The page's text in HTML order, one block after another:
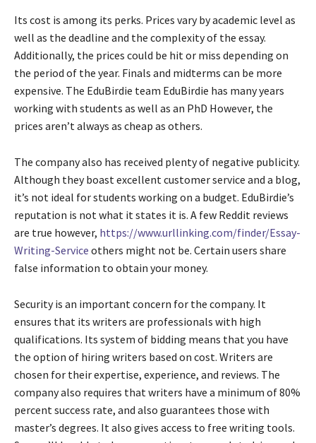
Its cost is among its perks. Prices vary by academic level as
well as the deadline and the complexity of the essay.
Additionally, the prices could be hit or miss depending on
the period of the year. Finals and midterms can be more
expensive. The EduBirdie team EduBirdie has many years
working with students as well as an PhD However, the
prices aren’t always as cheap as others.
The company also has received plenty of negative publicity.
Although they boast excellent customer service and a blog,
it’s not ideal for students working on a budget. EduBirdie’s
reputation is not what it states it is. A few Reddit reviews
are true however, https://www.urllinking.com/finder/Essay-
Writing-Service others might not be. Certain users share
false information to obtain your money.
Security is an important concern for the company. It
ensures that its writers are professionals with high
qualifications. Its system of bidding means that you have
the option of hiring writers based on cost. Writers are
chosen for their expertise, experience, and reviews. The
company also requires that writers have a minimum of 80%
percent success rate, and also guarantees those with
master’s degrees. It also gives access to free writing tools.